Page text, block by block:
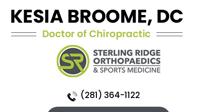
(281) 364-1122